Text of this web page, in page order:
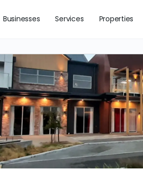
Businesses Services Properties